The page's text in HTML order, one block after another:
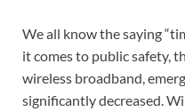
We all know the saying
it comes to public safety,
wireless broadband,
significantly decreased.